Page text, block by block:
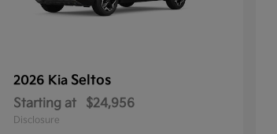
2026 Kia Seltos
Starting at $24,956
Disclosure